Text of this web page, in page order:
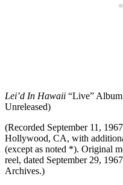
Lei’d In Hawaii “Live”
Unreleased)
(Recorded September 11,
Hollywood, CA, with
(except as noted *). Original
reel, dated September 29,
Archives.)